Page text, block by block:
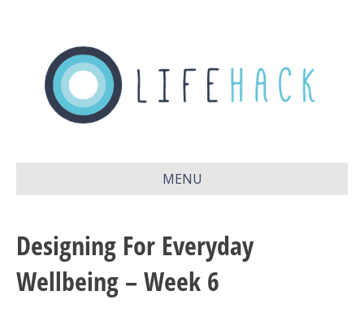
MENU
Designing For Everyday
Wellbeing – Week 6